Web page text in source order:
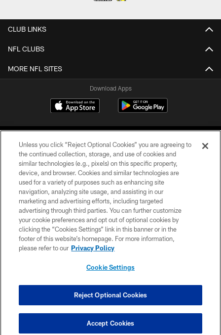
CLUB LINKS
NFL CLUBS
MORE NFL SITES
Download Apps
©2026 Jacksonville Jaguars, LLC. All Rights Reserved.
PRIVACY POLICY
ACCESSIBILITY
CONTACT US
SITE MAP
COOKIE SETTINGS
Unless you click “Reject Optional Cookies” you are agreeing to
the continued collection, storage, and use of cookies and
similar technologies (e.g., pixels) on this specific property,
device, and browser. Cookies and similar technologies are
used for a variety of purposes such as enhancing site
navigation, analyzing site usage, and assisting in our
marketing and advertising efforts, including targeted
advertising through third parties. You can further customize
your cookie preferences and opt out of optional cookies by
clicking the “Cookies Settings” link in this banner or in the
footer of this website’s homepage. For more information,
please refer to our Privacy Policy
Cookie Settings
Reject Optional Cookies
Accept Cookies